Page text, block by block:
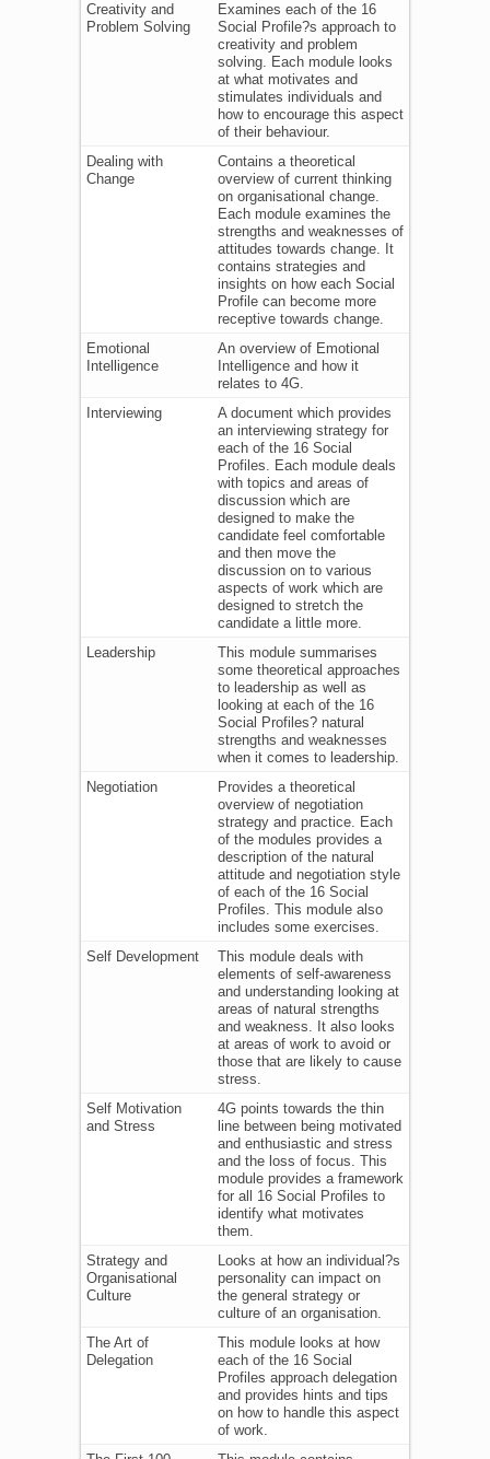
Creativity and
Problem Solving
Examines each of the 16
Social Profile?s approach to
creativity and problem
solving. Each module looks
at what motivates and
stimulates individuals and
how to encourage this aspect
of their behaviour.
Dealing with
Change
Contains a theoretical
overview of current thinking
on organisational change.
Each module examines the
strengths and weaknesses of
attitudes towards change. It
contains strategies and
insights on how each Social
Profile can become more
receptive towards change.
Emotional
Intelligence
An overview of Emotional
Intelligence and how it
relates to 4G.
Interviewing
A document which provides
an interviewing strategy for
each of the 16 Social
Profiles. Each module deals
with topics and areas of
discussion which are
designed to make the
candidate feel comfortable
and then move the
discussion on to various
aspects of work which are
designed to stretch the
candidate a little more.
Leadership
This module summarises
some theoretical approaches
to leadership as well as
looking at each of the 16
Social Profiles? natural
strengths and weaknesses
when it comes to leadership.
Negotiation
Provides a theoretical
overview of negotiation
strategy and practice. Each
of the modules provides a
description of the natural
attitude and negotiation style
of each of the 16 Social
Profiles. This module also
includes some exercises.
Self Development
This module deals with
elements of self-awareness
and understanding looking at
areas of natural strengths
and weakness. It also looks
at areas of work to avoid or
those that are likely to cause
stress.
Self Motivation
and Stress
4G points towards the thin
line between being motivated
and enthusiastic and stress
and the loss of focus. This
module provides a framework
for all 16 Social Profiles to
identify what motivates
them.
Strategy and
Organisational
Culture
Looks at how an individual?s
personality can impact on
the general strategy or
culture of an organisation.
The Art of
Delegation
This module looks at how
each of the 16 Social
Profiles approach delegation
and provides hints and tips
on how to handle this aspect
of work.